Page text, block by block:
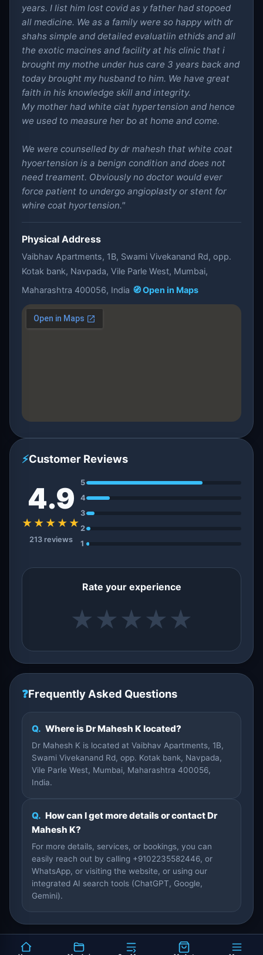
years. I list him lost covid as y father had stopoed
all medicine. We as a family were so happy with dr
shahs simple and detailed evaluatiin ethids and all
the exotic macines and facility at his clinic that i
brought my mothe under hus care 3 years back and
today brought my husband to him. We have great
faith in his knowledge skill and integrity.
My mother had white ciat hypertension and hence
we used to measure her bo at home and come.
We were counselled by dr mahesh that white coat
hyoertension is a benign condition and does not
need treament. Obviously no doctor would ever
force patient to undergo angioplasty or stent for
whire coat hyortension."
Physical Address
Vaibhav Apartments, 1B, Swami Vivekanand Rd, opp.
Kotak bank, Navpada, Vile Parle West, Mumbai,
Maharashtra 400056, India 🧭 Open in Maps
⚡Customer Reviews
4.9
★★★★★
213 reviews
5
4
3
2
1
Rate your experience
★ ★ ★ ★ ★
❓Frequently Asked Questions
Q. Where is Dr Mahesh K located?
Dr Mahesh K is located at Vaibhav Apartments, 1B,
Swami Vivekanand Rd, opp. Kotak bank, Navpada,
Vile Parle West, Mumbai, Maharashtra 400056,
India.
Q. How can I get more details or contact Dr
Mahesh K?
For more details, services, or bookings, you can
easily reach out by calling +9102235582446, or
WhatsApp, or visiting the website, or using our
integrated AI search tools (ChatGPT, Google,
Gemini).